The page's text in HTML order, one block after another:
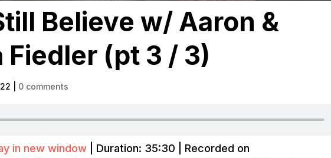
Believe w/ Aaron &
Fiedler (pt 3 / 3)
0 comments
in new window Duration: 35:30
Recorded on